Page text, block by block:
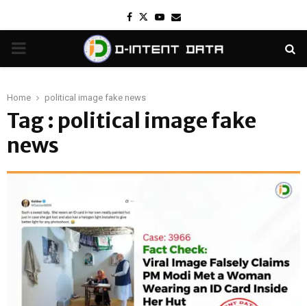
Facebook
TwitterYoutube
Email
PRIMARY
Home political image fake news
Tag : political image fake
news